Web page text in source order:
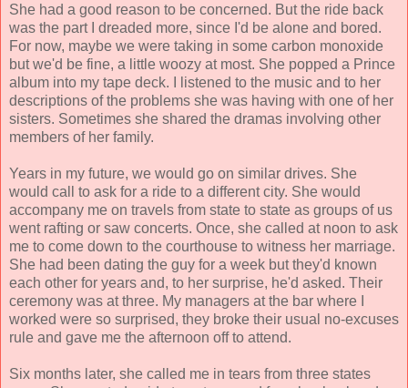
She had a good reason to be concerned. But the ride back
was the part I dreaded more, since I'd be alone and bored.
For now, maybe we were taking in some carbon monoxide
but we'd be fine, a little woozy at most. She popped a Prince
album into my tape deck. I listened to the music and to her
descriptions of the problems she was having with one of her
sisters. Sometimes she shared the dramas involving other
members of her family.
Years in my future, we would go on similar drives. She
would call to ask for a ride to a different city. She would
accompany me on travels from state to state as groups of us
went rafting or saw concerts. Once, she called at noon to ask
me to come down to the courthouse to witness her marriage.
She had been dating the guy for a week but they'd known
each other for years and, to her surprise, he'd asked. Their
ceremony was at three. My managers at the bar where I
worked were so surprised, they broke their usual no-excuses
rule and gave me the afternoon off to attend.
Six months later, she called me in tears from three states